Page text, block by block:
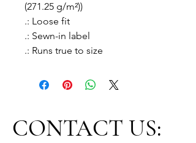
(271.25 g/m²))
.: Loose fit
.: Sewn-in label
.: Runs true to size
CONTACT US: